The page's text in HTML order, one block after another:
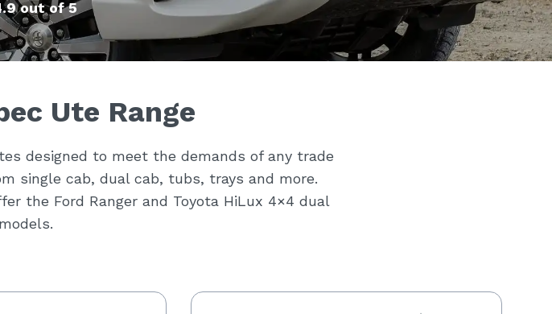
out of 5
Ute Range
designed to meet the demands of any trade
single cab, dual cab, tubs, trays and more.
the Ford Ranger and Toyota HiLux 4×4 dual